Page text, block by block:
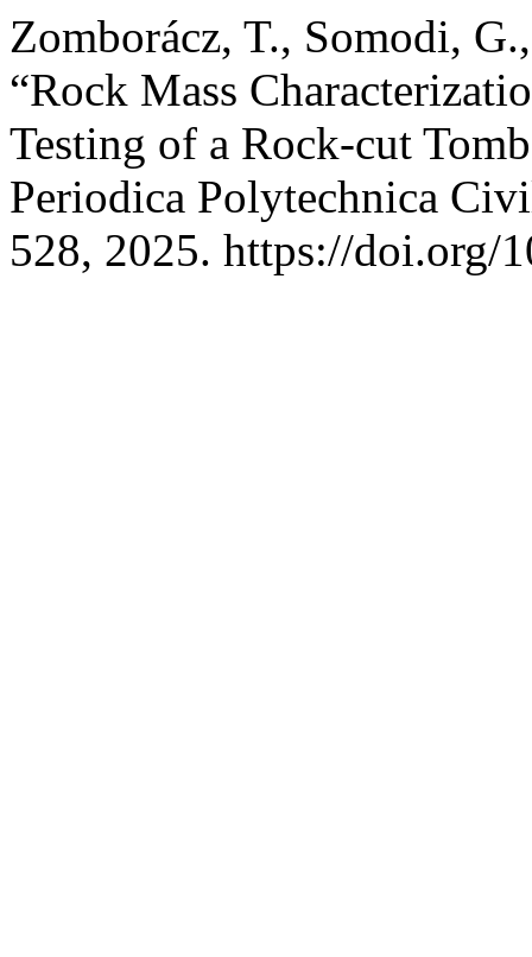
Zomborácz, T., Somodi,
“Rock Mass
Testing of a Rock-cut
Periodica Polytechnica
528, 2025. https://doi.org/